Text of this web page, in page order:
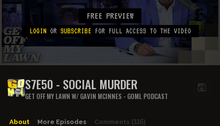
FREE PREVIEW
LOGIN OR SUBSCRIBE FOR FULL ACCESS TO THE VIDEO
S7E50 - SOCIAL MURDER
GET OFF MY LAWN W/ GAVIN MCINNES - GOML PODCAST
About More Episodes Comments (116)